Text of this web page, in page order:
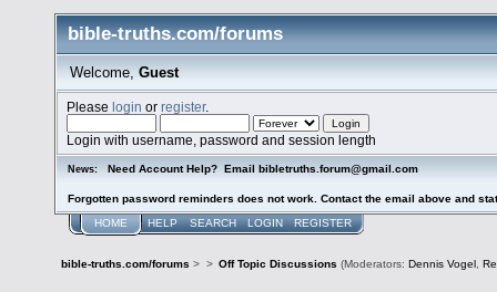
bible-truths.com/forums
Welcome, Guest
Pleaselogin orregister.
Login with username, password and session length
News: Need Account Help? Email bibletruths.forum@gmail.com
Forgotten password reminders does not work. Contact the email above and
HOME HELP SEARCH LOGIN REGISTER
bible-truths.com/forums > > Off Topic Discussions (Moderators: Dennis Vogel ,